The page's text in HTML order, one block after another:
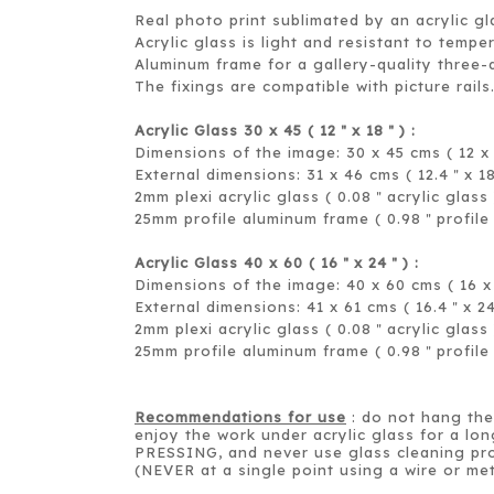
Real photo print sublimated by an acrylic
Acrylic glass is light and resistant to
Aluminum frame for a gallery-quality
The fixings are compatible with picture rails.
Acrylic Glass 30 x 45 ( 12 ＂ x 18 ＂ ) :
Dimensions of the image: 30 x 45 cms ( 12 x
External dimensions: 31 x 46 cms ( 12.4 ＂ x
2mm plexi acrylic glass ( 0.08 ＂ acrylic glass
25mm profile aluminum frame ( 0.98 ＂ profile
Acrylic Glass 40 x 60 ( 16 ＂ x 24 ＂ ) :
Dimensions of the image: 40 x 60 cms ( 16
External dimensions: 41 x 61 cms ( 16.4 ＂ x
2mm plexi acrylic glass ( 0.08 ＂ acrylic glass
25mm profile aluminum frame ( 0.98 ＂ profile
Recommendations for use : do not hang
enjoy the work under acrylic glass for a
PRESSING, and never use glass cleaning
(NEVER at a single point using a wire or